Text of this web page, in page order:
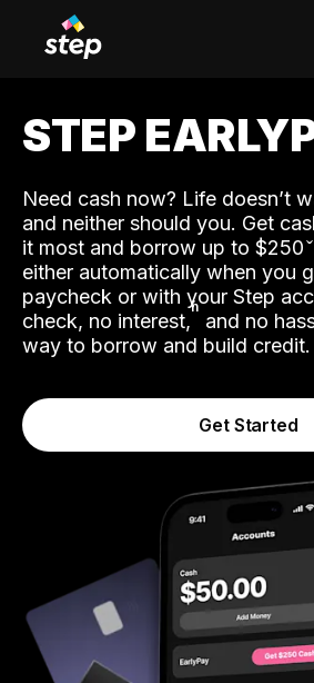
STEP
Need cash now? Life doesn’t
and neither should you. Get
it most and borrow up to $250
either automatically when you
paycheck or with your Step
check, no interest,ʱ and no
way to borrow and build credit.
Get Started